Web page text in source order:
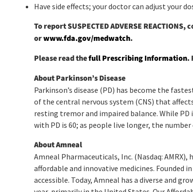
Have side effects; your doctor can adjust your
To report SUSPECTED ADVERSE
orwww.fda.gov/medwatch.
Please read thefull Prescribing Information.
About Parkinson’s Disease
Parkinson’s disease (PD) has become the
of the central nervous system (CNS) that
resting tremor and impaired balance. While
with PD is 60; as people live longer, the
About Amneal
Amneal Pharmaceuticals, Inc. (Nasdaq:
affordable and innovative medicines. Founded
accessible. Today, Amneal has a diverse and